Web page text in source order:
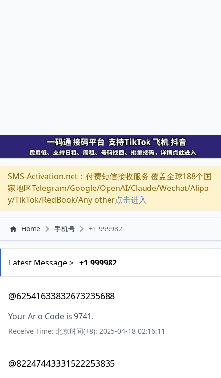
SMS-Activation.net：付费短信接收服务 覆盖全球188个国
家地区Telegram/Google/OpenAI/Claude/Wechat/Alipa
y/TikTok/RedBook/Any other点击进入
Home 手机号 +1 999982
Latest Message > +1 999982
@62541633832673235688
Your Arlo Code is 9741.
Receive Time: 北京时间(+8): 2025-04-18 02:16:11
@82247443331522253835